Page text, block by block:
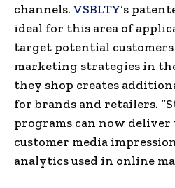
channels. VSBLTY‘s
ideal for this area of
target potential
marketing strategies in
they shop creates
for brands and retailers.
programs can now deliver
customer media
analytics used in online